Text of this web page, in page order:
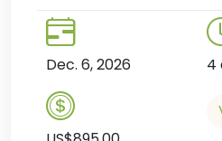
Dec. 6, 2026 4